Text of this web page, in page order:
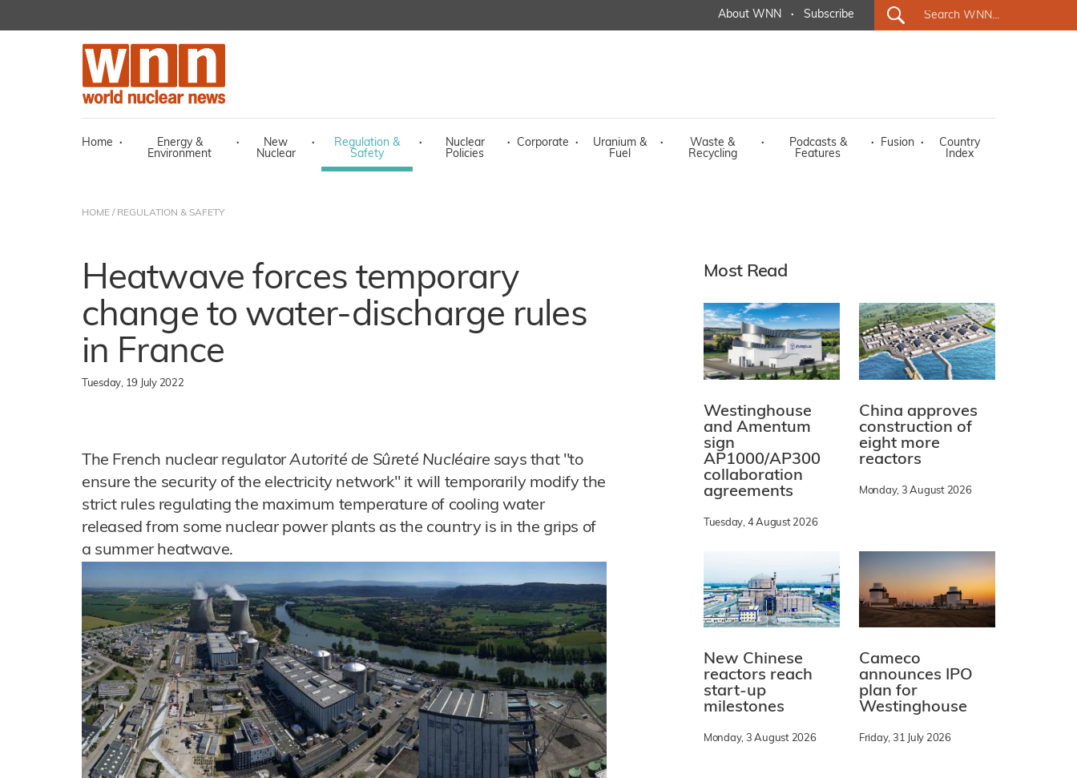
About WNN · Subscribe
Home ·
Energy &
Environment
·
New
Nuclear
·
Regulation &
Safety
·
Nuclear
Policies
· Corporate ·
Uranium &
Fuel
·
Waste &
Recycling
·
Podcasts &
Features
· Fusion ·
Country
Index
HOME / REGULATION & SAFETY
Heatwave forces temporary
change to water-discharge rules
in France
Tuesday, 19 July 2022
The French nuclear regulatorAutorité de Sûreté Nucléaire says that "to
ensure the security of the electricity network" it will temporarily modify the
strict rules regulating the maximum temperature of cooling water
released from some nuclear power plants as the country is in the grips of
a summer heatwave.
Most Read
Westinghouse
and Amentum
sign
AP1000/AP300
collaboration
agreements
Tuesday, 4 August 2026
China approves
construction of
eight more
reactors
Monday, 3 August 2026
New Chinese
reactors reach
start-up
milestones
Monday, 3 August 2026
Cameco
announces IPO
plan for
Westinghouse
Friday, 31 July 2026